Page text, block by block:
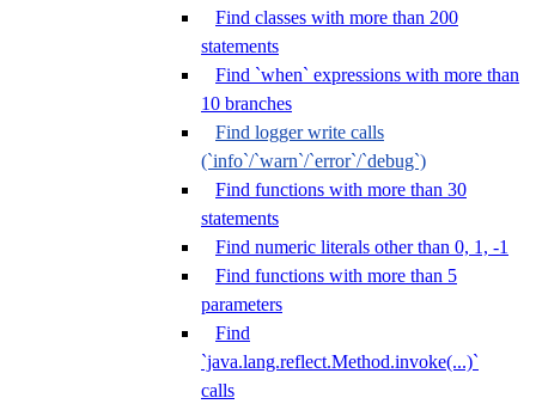
Find classes with more than 200
statements
Find `when` expressions with more than
10 branches
Find logger write calls
(`info`/`warn`/`error`/`debug`)
Find functions with more than 30
statements
Find numeric literals other than 0, 1, -1
Find functions with more than 5
parameters
Find
`java.lang.reflect.Method.invoke(...)`
calls